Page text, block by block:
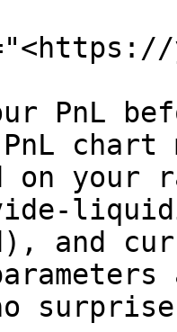
PnL
chart
on
and